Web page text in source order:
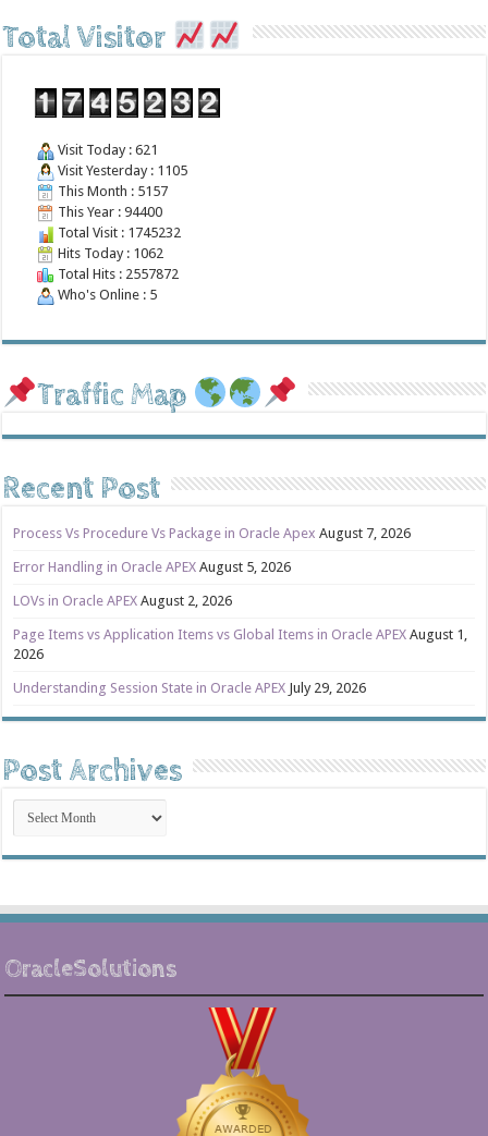
Total Visitor
Visit Today : 621
Visit Yesterday : 1105
This Month : 5157
This Year : 94400
Total Visit : 1745232
Hits Today : 1062
Total Hits : 2557872
Who's Online : 5
Traffic Map
Recent Post
Process Vs Procedure Vs Package in Oracle Apex August 7, 2026
Error Handling in Oracle APEX August 5, 2026
LOVs in Oracle APEX August 2, 2026
Page Items vs Application Items vs Global Items in Oracle APEX August 1,
2026
Understanding Session State in Oracle APEX July 29, 2026
Post Archives
Post
Archives
OracleSolutions